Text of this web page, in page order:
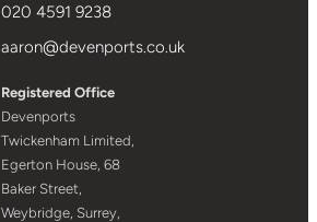
020 4591 9238
aaron@devenports.co.uk
Registered Office
Devenports
Twickenham Limited,
Egerton House, 68
Baker Street,
Weybridge, Surrey,